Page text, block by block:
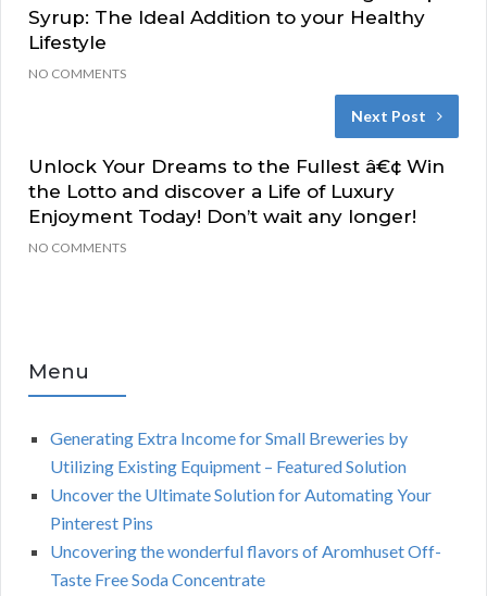
Syrup: The Ideal Addition to your Healthy
Lifestyle
NO COMMENTS
Next Post
Unlock Your Dreams to the Fullest â€¢ Win
the Lotto and discover a Life of Luxury
Enjoyment Today! Don’t wait any longer!
NO COMMENTS
Menu
Generating Extra Income for Small Breweries by
Utilizing Existing Equipment – Featured Solution
Uncover the Ultimate Solution for Automating Your
Pinterest Pins
Uncovering the wonderful flavors of Aromhuset Off-
Taste Free Soda Concentrate